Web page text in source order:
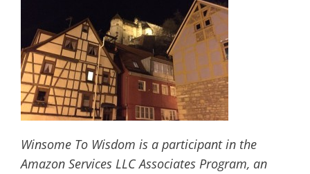
Winsome To Wisdom is a participant in the
Amazon Services LLC Associates Program, an